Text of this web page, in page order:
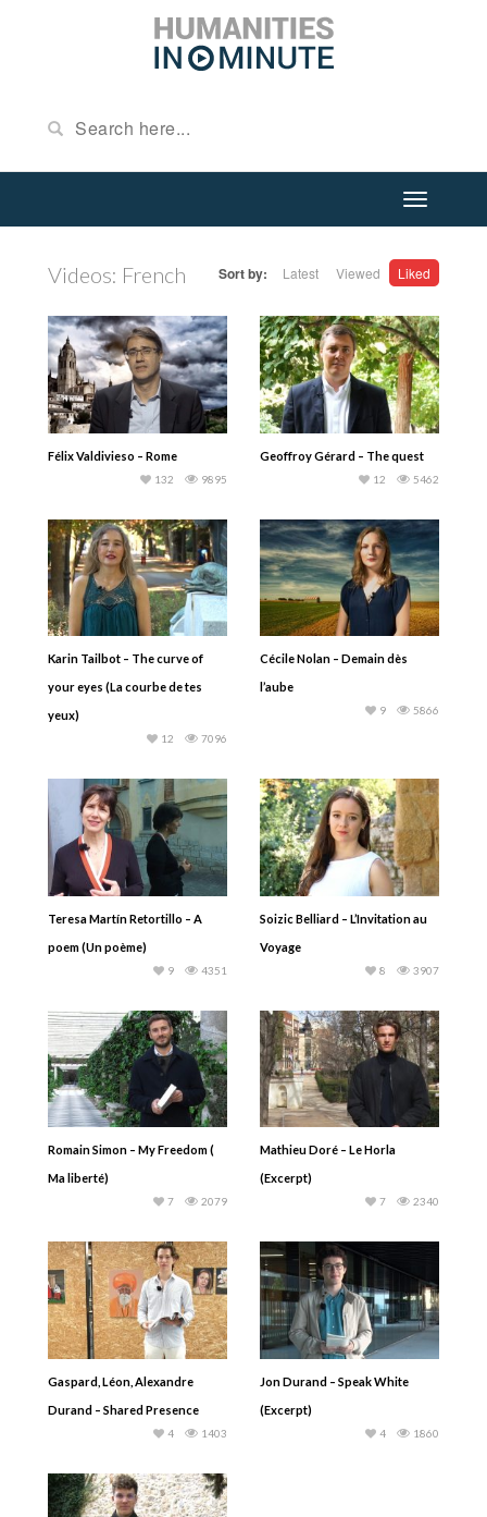
Videos: French Sort by: Latest Viewed Liked
Félix Valdivieso – Rome
9895
132
Geoffroy Gérard – The quest
5462
12
Karin Tailbot – The curve of
your eyes (La courbe de tes
yeux)
7096
12
Cécile Nolan – Demain dès
l’aube
5866
9
Teresa Martín Retortillo – A
poem (Un poème)
4351
9
Soizic Belliard – L’Invitation au
Voyage
3907
8
Romain Simon – My Freedom (
Ma liberté)
2079
7
Mathieu Doré – Le Horla
(Excerpt)
2340
7
Gaspard, Léon, Alexandre
Durand – Shared Presence
1403
4
Jon Durand – Speak White
(Excerpt)
1860
4